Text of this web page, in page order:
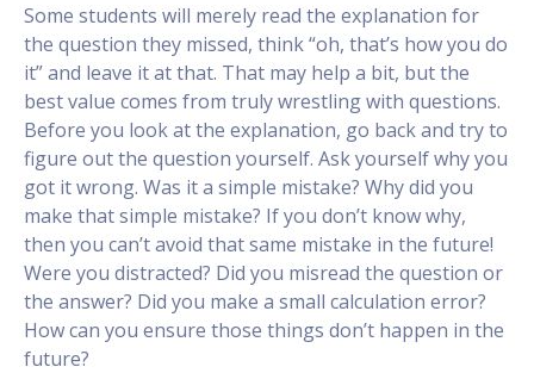
Some students will merely read the explanation for
the question they missed, think “oh, that’s how you do
it” and leave it at that. That may help a bit, but the
best value comes from truly wrestling with questions.
Before you look at the explanation, go back and try to
figure out the question yourself. Ask yourself why you
got it wrong. Was it a simple mistake? Why did you
make that simple mistake? If you don’t know why,
then you can’t avoid that same mistake in the future!
Were you distracted? Did you misread the question or
the answer? Did you make a small calculation error?
How can you ensure those things don’t happen in the
future?